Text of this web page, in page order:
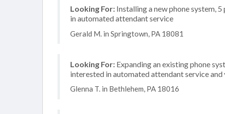
Looking For: Installing a new phone system,
in automated attendant service
Gerald M. in Springtown, PA 18081
Looking For: Expanding an existing phone
interested in automated attendant service and
Glenna T. in Bethlehem, PA 18016